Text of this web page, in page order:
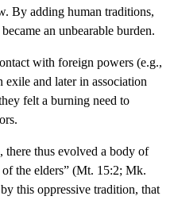
By adding human traditions,
an unbearable burden.
with foreign powers (e.g.,
and later in association
felt a burning need to
thus evolved a body of
the elders” (Mt. 15:2; Mk.
this oppressive tradition, that